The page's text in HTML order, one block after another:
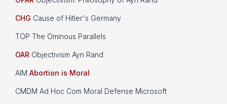
CHG Cause of Hitler's Germany
TOP The Ominous Parallels
OAR Objectivism Ayn Rand
AIM Abortion is Moral
CMDM Ad Hoc Com Moral Defense Microsoft